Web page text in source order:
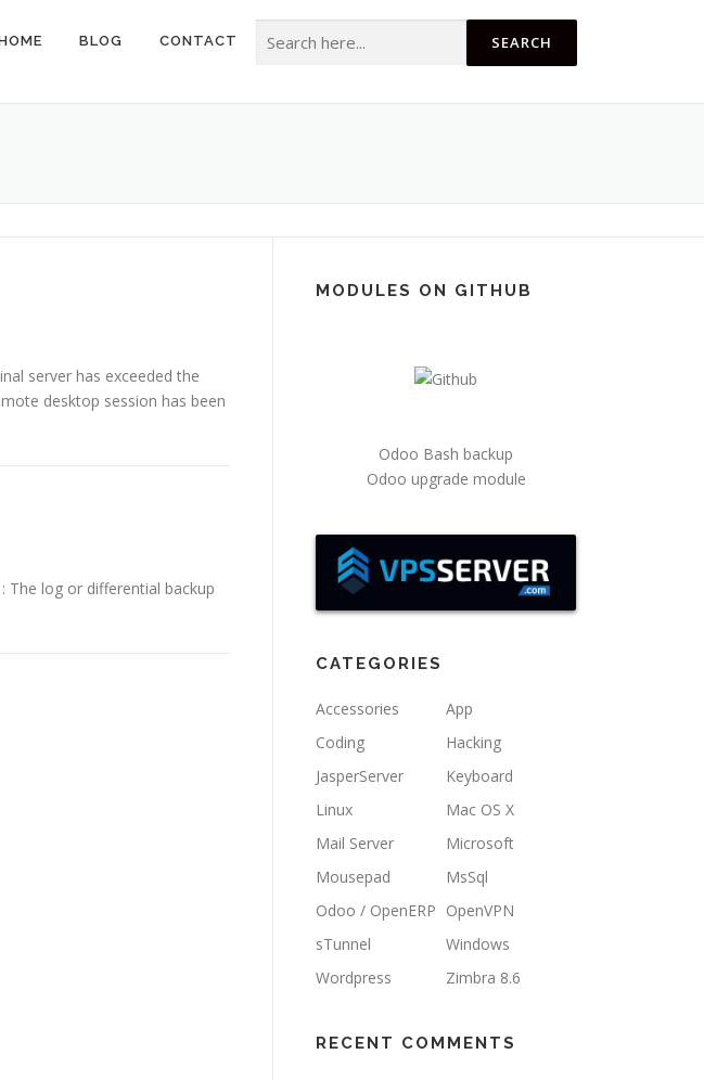
BLOG CONTACT Search for:
server has exceeded the
desktop session has been
log or differential backup
MODULES ON GITHUB
Odoo Bash backup
Odoo upgrade module
CATEGORIES
Accessories
App
Coding
Hacking
JasperServer
Keyboard
Linux
Mac OS X
Mail Server
Microsoft
Mousepad
MsSql
Odoo / OpenERP OpenVPN
sTunnel
Windows
Wordpress
Zimbra 8.6
RECENT COMMENTS